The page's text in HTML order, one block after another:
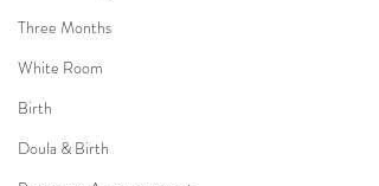
Three Months
White Room
Birth
Doula & Birth